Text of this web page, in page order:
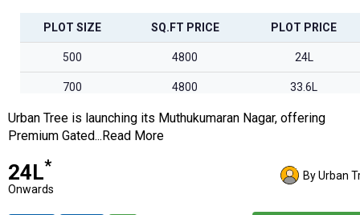
PLOT SIZE SQ.FT PRICE PLOT PRICE
500 4800 24L
700 4800 33.6L
850 4800 40.8L
57.6L
Urban Tree is launching its Muthukumaran Nagar, offering
Premium Gated...Read More
₹24L*
Onwards
By Urban